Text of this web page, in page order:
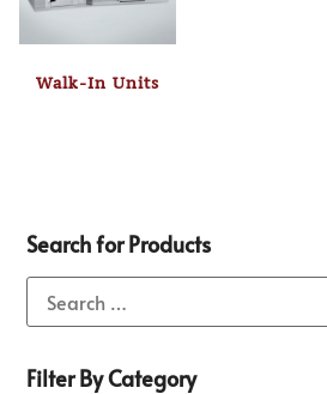
Walk-In Units
Search for Products
Filter By Category